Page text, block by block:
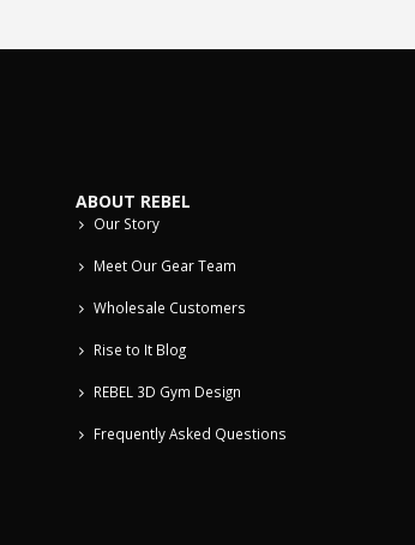
ABOUT REBEL
Our Story
Meet Our Gear Team
Wholesale Customers
Rise to It Blog
REBEL 3D Gym Design
Frequently Asked Questions